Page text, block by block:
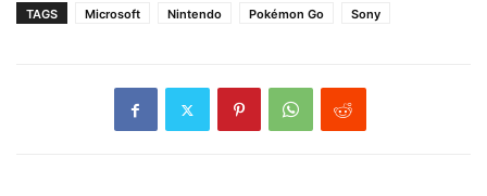
TAGS Microsoft Nintendo Pokémon Go Sony